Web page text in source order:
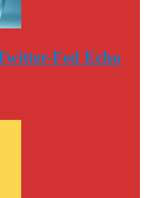
Fed Echo